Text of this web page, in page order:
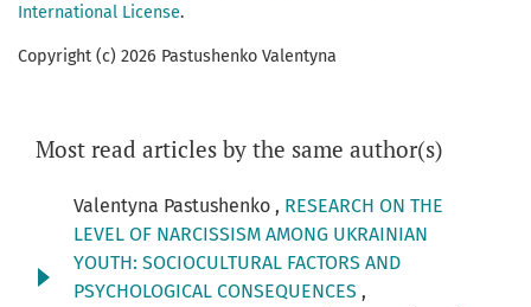
International License.
Copyright (c) 2026 Pastushenko Valentyna
Most read articles by the same author(s)
Valentyna Pastushenko , RESEARCH ON THE
LEVEL OF NARCISSISM AMONG UKRAINIAN
YOUTH: SOCIOCULTURAL FACTORS AND
PSYCHOLOGICAL CONSEQUENCES ,